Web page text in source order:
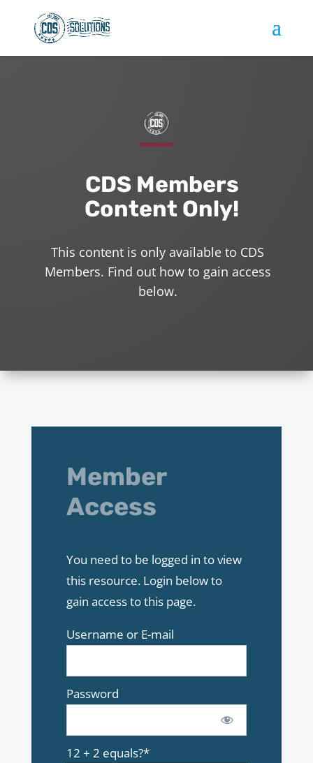
CDS Members
Content Only!
This content is only available to CDS
Members. Find out how to gain access
below.
Member
Access
You need to be logged in to view
this resource. Login below to
gain access to this page.
Username or E-mail
Password
12 + 2 equals?*